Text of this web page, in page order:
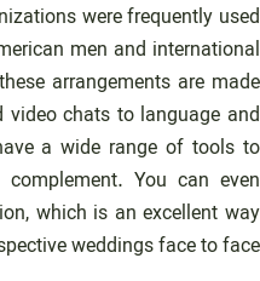
were frequently used
men and international
arrangements are made
chats to language and
a wide range of tools to
You can even
which is an excellent way
weddings face to face.